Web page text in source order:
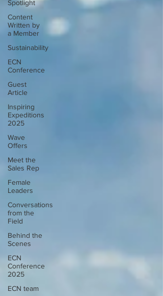
Spotlight
Content
Written by
a Member
Sustainability
ECN
Conference
Guest
Article
Inspiring
Expeditions
2025
Wave
Offers
Meet the
Sales Rep
Female
Leaders
Conversations
from the
Field
Behind the
Scenes
ECN
Conference
2025
ECN team